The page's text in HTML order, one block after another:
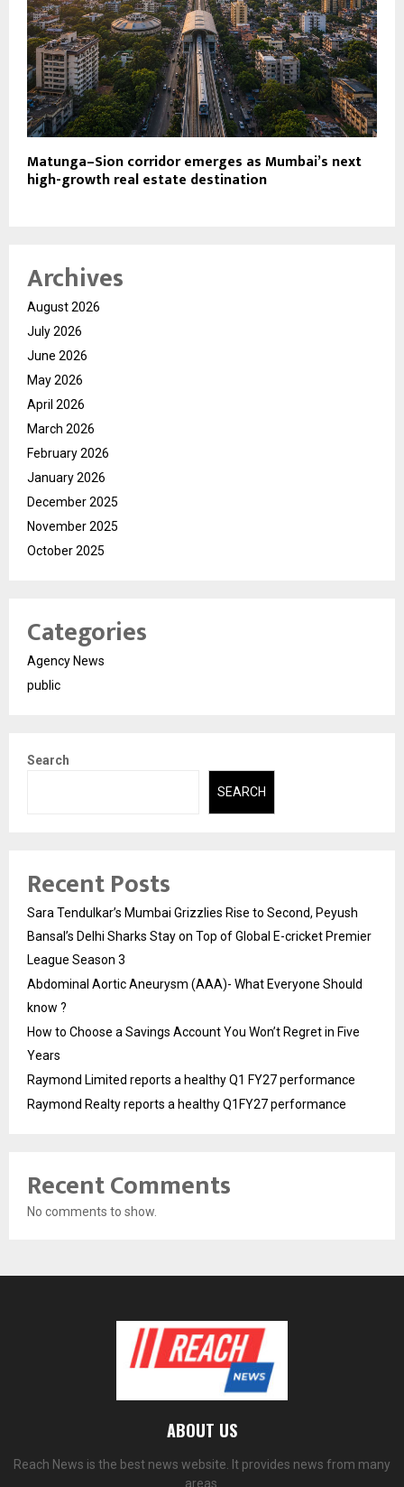
Matunga–Sion corridor emerges as Mumbai’s next
high-growth real estate destination
Archives
August 2026
July 2026
June 2026
May 2026
April 2026
March 2026
February 2026
January 2026
December 2025
November 2025
October 2025
Categories
Agency News
public
Search
SEARCH
Recent Posts
Sara Tendulkar’s Mumbai Grizzlies Rise to Second, Peyush
Bansal’s Delhi Sharks Stay on Top of Global E-cricket Premier
League Season 3
Abdominal Aortic Aneurysm (AAA)- What Everyone Should
know ?
How to Choose a Savings Account You Won’t Regret in Five
Years
Raymond Limited reports a healthy Q1 FY27 performance
Raymond Realty reports a healthy Q1FY27 performance
Recent Comments
No comments to show.
ABOUT US
Reach News is the best news website. It provides news from many
areas.